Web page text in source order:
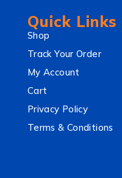
Quick Links
Shop
Track Your Order
My Account
Cart
Privacy Policy
Terms & Conditions